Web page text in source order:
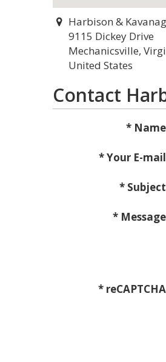
Harbison &
9115 Dickey Drive
Mechanicsville,
United States
Contact
* Name
* Your E-mail
* Subject
* Message
* reCAPTCHA